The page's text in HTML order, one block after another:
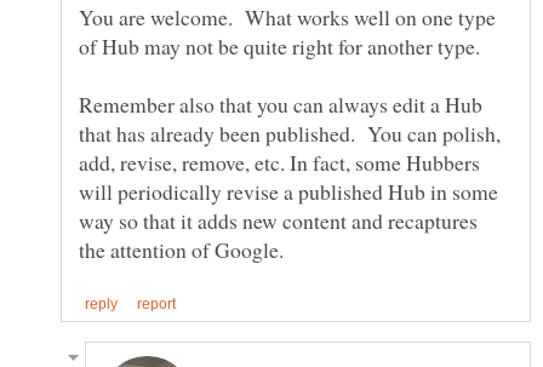
You are welcome. What works well on one type
of Hub may not be quite right for another type.
Remember also that you can always edit a Hub
that has already been published. You can polish,
add, revise, remove, etc. In fact, some Hubbers
will periodically revise a published Hub in some
way so that it adds new content and recaptures